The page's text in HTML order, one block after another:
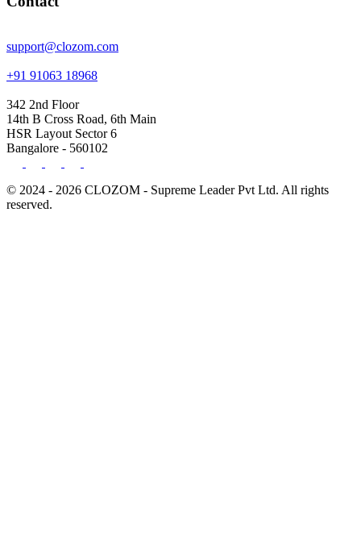
support@clozom.com
+91 91063 18968
342 2nd Floor
14th B Cross Road, 6th Main
HSR Layout Sector 6
Bangalore - 560102
© 2024 - 2026 CLOZOM - Supreme Leader Pvt Ltd. All rights
reserved.